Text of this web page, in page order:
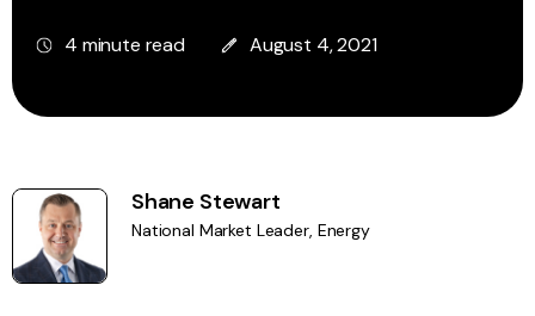
4 minute read August 4, 2021
Shane Stewart
National Market Leader, Energy